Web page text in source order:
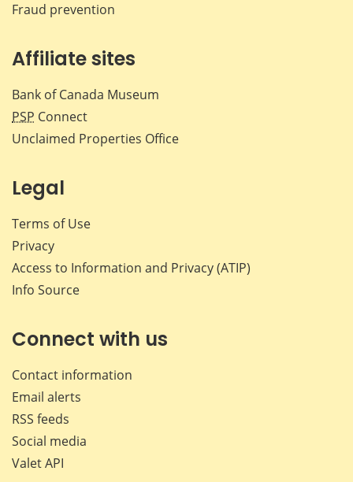
Fraud prevention
Affiliate sites
Bank of Canada Museum
PSP Connect
Unclaimed Properties Office
Legal
Terms of Use
Privacy
Access to Information and Privacy (ATIP)
Info Source
Connect with us
Contact information
Email alerts
RSS feeds
Social media
Valet API